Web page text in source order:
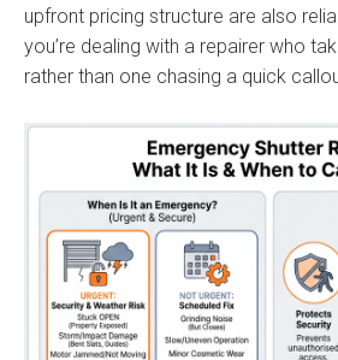
upfront pricing structure are also
you’re dealing with a repairer who
rather than one chasing a quick